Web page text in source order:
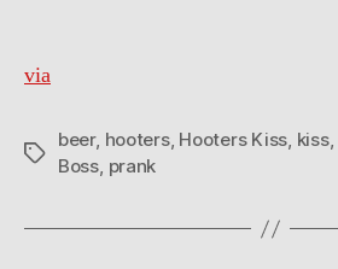
via
Tags
beer, hooters, Hooters Kiss, kiss,
Boss, prank